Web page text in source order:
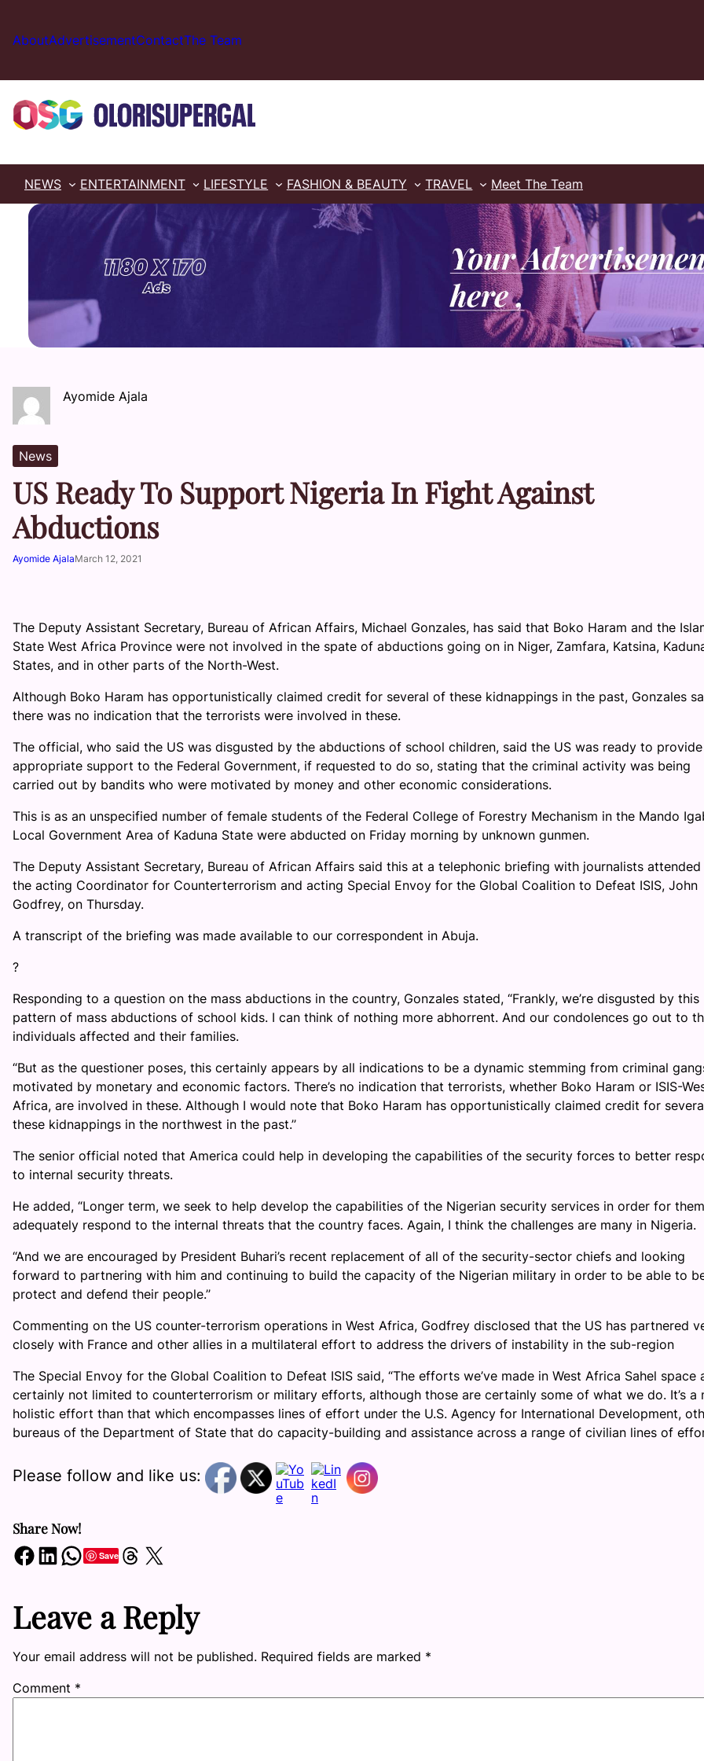
content
AboutAdvertisementContactThe Team
NEWS ENTERTAINMENT LIFESTYLE FASHION & BEAUTY TRAVEL Meet The Team
Ayomide Ajala
News
US Ready To Support Nigeria In Fight Against
Abductions
Ayomide AjalaMarch 12, 2021
The Deputy Assistant Secretary, Bureau of African Affairs, Michael Gonzales, has said that Boko Haram and the
State West Africa Province were not involved in the spate of abductions going on in Niger, Zamfara, Katsina,
States, and in other parts of the North-West.
Although Boko Haram has opportunistically claimed credit for several of these kidnappings in the past, Gonzales
there was no indication that the terrorists were involved in these.
The official, who said the US was disgusted by the abductions of school children, said the US was ready to provide
appropriate support to the Federal Government, if requested to do so, stating that the criminal activity was being
carried out by bandits who were motivated by money and other economic considerations.
This is as an unspecified number of female students of the Federal College of Forestry Mechanism in the Mando
Local Government Area of Kaduna State were abducted on Friday morning by unknown gunmen.
The Deputy Assistant Secretary, Bureau of African Affairs said this at a telephonic briefing with journalists
the acting Coordinator for Counterterrorism and acting Special Envoy for the Global Coalition to Defeat ISIS, John
Godfrey, on Thursday.
A transcript of the briefing was made available to our correspondent in Abuja.
?
Responding to a question on the mass abductions in the country, Gonzales stated, “Frankly, we’re disgusted by this
pattern of mass abductions of school kids. I can think of nothing more abhorrent. And our condolences go out to
individuals affected and their families.
“But as the questioner poses, this certainly appears by all indications to be a dynamic stemming from criminal
motivated by monetary and economic factors. There’s no indication that terrorists, whether Boko Haram or ISIS-
Africa, are involved in these. Although I would note that Boko Haram has opportunistically claimed credit for
these kidnappings in the northwest in the past.’’
The senior official noted that America could help in developing the capabilities of the security forces to better
to internal security threats.
He added, “Longer term, we seek to help develop the capabilities of the Nigerian security services in order for
adequately respond to the internal threats that the country faces. Again, I think the challenges are many in Nigeria.
“And we are encouraged by President Buhari’s recent replacement of all of the security-sector chiefs and looking
forward to partnering with him and continuing to build the capacity of the Nigerian military in order to be able to
protect and defend their people.’’
Commenting on the US counter-terrorism operations in West Africa, Godfrey disclosed that the US has partnered
closely with France and other allies in a multilateral effort to address the drivers of instability in the sub-region
The Special Envoy for the Global Coalition to Defeat ISIS said, “The efforts we’ve made in West Africa Sahel space
certainly not limited to counterterrorism or military efforts, although those are certainly some of what we do. It’s a
holistic effort than that which encompasses lines of effort under the U.S. Agency for International Development,
bureaus of the Department of State that do capacity-building and assistance across a range of civilian lines of
Please follow and like us:
Share Now!
Share on Facebook Share on LinkedIn Share on WhatsApp SaveShare on Threads Share on X
Leave a Reply
Your email address will not be published. Required fields are marked *
Comment *